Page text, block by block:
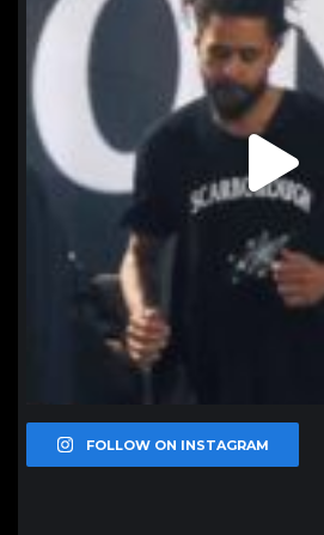
FOLLOW ON INSTAGRAM